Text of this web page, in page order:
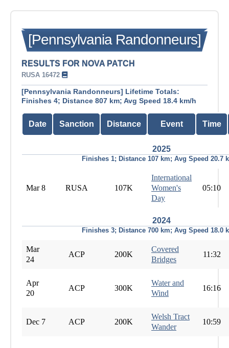
[Pennsylvania Randonneurs]
RESULTS FOR NOVA PATCH
RUSA 16472
[Pennsylvania Randonneurs] Lifetime Totals:
Finishes 4; Distance 807 km; Avg Speed 18.4 km/h
Date Sanction Distance Event Time
2025
Finishes 1; Distance 107 km; Avg Speed 20.7
Mar 8 RUSA 107K
International
Women's
Day
05:10
2024
Finishes 3; Distance 700 km; Avg Speed 18.0
Mar
24
ACP 200K
Covered
Bridges
11:32
Apr
20
ACP 300K
Water and
Wind
16:16
Dec 7 ACP 200K
Welsh Tract
Wander
10:59